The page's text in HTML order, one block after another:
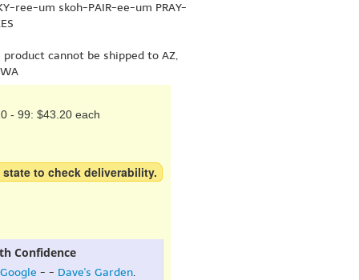
ree-um skoh-PAIR-ee-um PRAY-
cannot be shipped to AZ,
- 99: $43.20 each
to check deliverability.
Confidence
Google - - Dave's Garden.